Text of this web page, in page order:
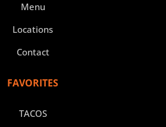
Menu
Locations
Contact
FAVORITES
TACOS